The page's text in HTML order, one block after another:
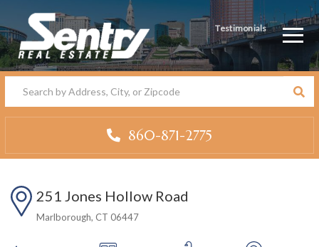
Testimonials Menu
860-871-2775
251 Jones Hollow Road
Marlborough, CT 06447